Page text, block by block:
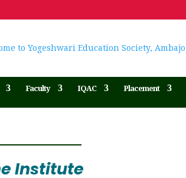
Faculty IQAC Placement
Institute